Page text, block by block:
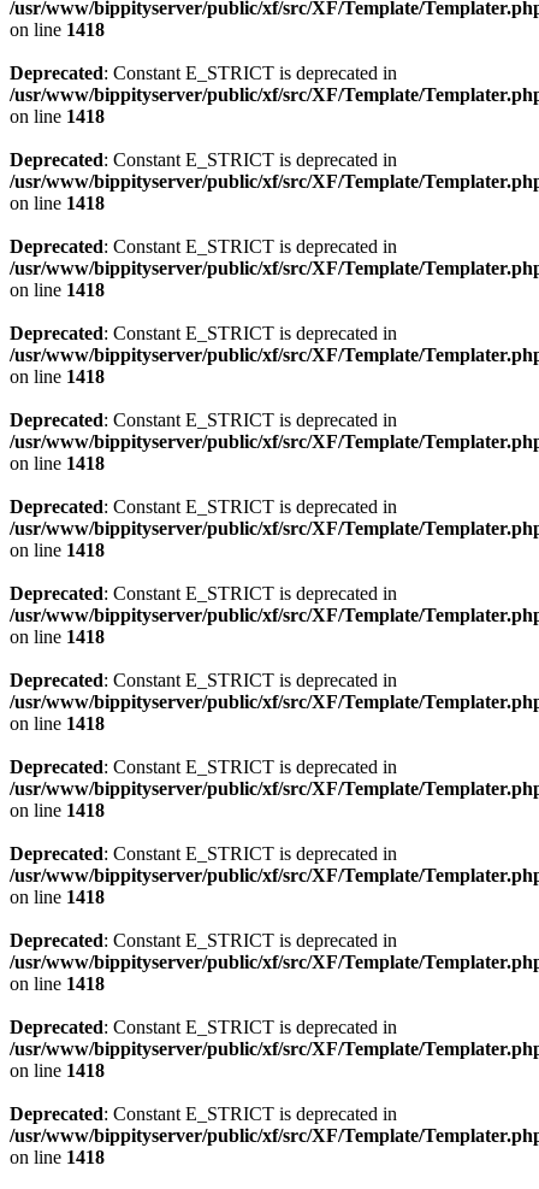
/usr/www/bippityserver/public/xf/src/XF/Template/
on line 1418
Deprecated: Constant E_STRICT is deprecated in
/usr/www/bippityserver/public/xf/src/XF/Template/
on line 1418
Deprecated: Constant E_STRICT is deprecated in
/usr/www/bippityserver/public/xf/src/XF/Template/
on line 1418
Deprecated: Constant E_STRICT is deprecated in
/usr/www/bippityserver/public/xf/src/XF/Template/
on line 1418
Deprecated: Constant E_STRICT is deprecated in
/usr/www/bippityserver/public/xf/src/XF/Template/
on line 1418
Deprecated: Constant E_STRICT is deprecated in
/usr/www/bippityserver/public/xf/src/XF/Template/
on line 1418
Deprecated: Constant E_STRICT is deprecated in
/usr/www/bippityserver/public/xf/src/XF/Template/
on line 1418
Deprecated: Constant E_STRICT is deprecated in
/usr/www/bippityserver/public/xf/src/XF/Template/
on line 1418
Deprecated: Constant E_STRICT is deprecated in
/usr/www/bippityserver/public/xf/src/XF/Template/
on line 1418
Deprecated: Constant E_STRICT is deprecated in
/usr/www/bippityserver/public/xf/src/XF/Template/
on line 1418
Deprecated: Constant E_STRICT is deprecated in
/usr/www/bippityserver/public/xf/src/XF/Template/
on line 1418
Deprecated: Constant E_STRICT is deprecated in
/usr/www/bippityserver/public/xf/src/XF/Template/
on line 1418
Deprecated: Constant E_STRICT is deprecated in
/usr/www/bippityserver/public/xf/src/XF/Template/
on line 1418
Deprecated: Constant E_STRICT is deprecated in
/usr/www/bippityserver/public/xf/src/XF/Template/
on line 1418